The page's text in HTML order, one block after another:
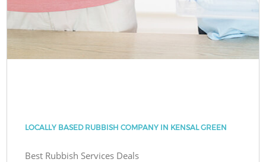
LOCALLY BASED RUBBISH COMPANY IN KENSAL GREEN
Best Rubbish Services Deals